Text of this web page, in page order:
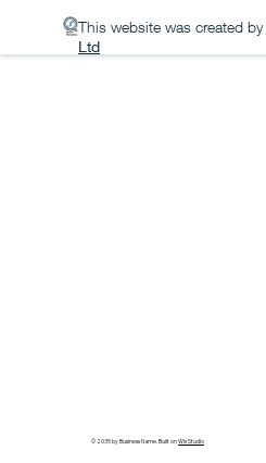
This website was created by
Ltd
© 2035 by Business Name. Built onWix Studio